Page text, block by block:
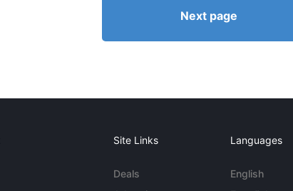
Next page
Site Links
Deals
Languages
English